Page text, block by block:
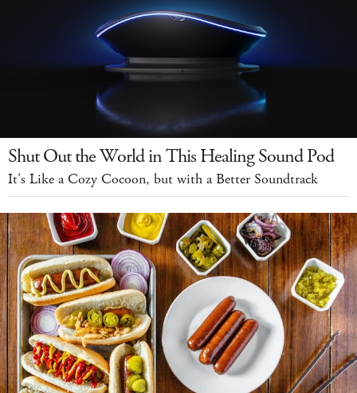
Shut Out the World in This Healing Sound Pod
It's Like a Cozy Cocoon, but with a Better Soundtrack